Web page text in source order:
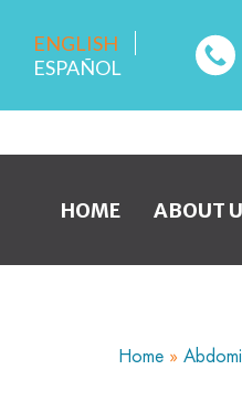
ENGLISH
ESPAÑOL
HOME ABOUT
Home »